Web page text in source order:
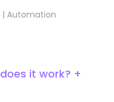
| Automation
it work? +